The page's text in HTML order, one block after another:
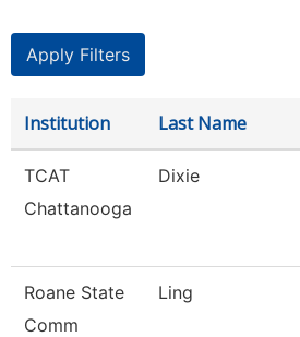
Institution Last Name
TCAT
Chattanooga
Dixie
Roane State
Comm
Ling